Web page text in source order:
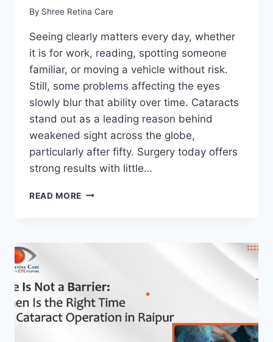
By Shree Retina Care
Seeing clearly matters every day, whether
it is for work, reading, spotting someone
familiar, or moving a vehicle without risk.
Still, some problems affecting the eyes
slowly blur that ability over time. Cataracts
stand out as a leading reason behind
weakened sight across the globe,
particularly after fifty. Surgery today offers
strong results with little…
READ MORE CATARACT
WITH
OPTIONS